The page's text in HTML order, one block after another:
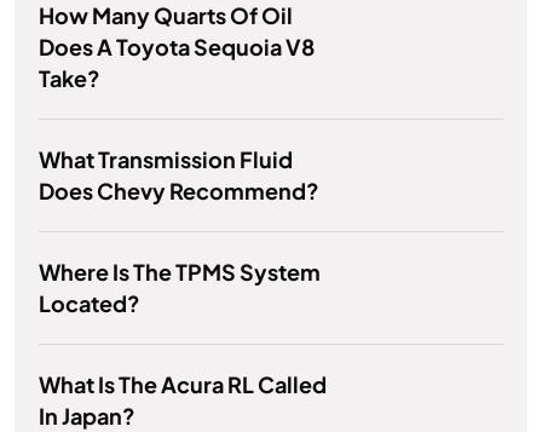
How Many Quarts Of Oil
Does A Toyota Sequoia V8
Take?
What Transmission Fluid
Does Chevy Recommend?
Where Is The TPMS System
Located?
What Is The Acura RL Called
In Japan?